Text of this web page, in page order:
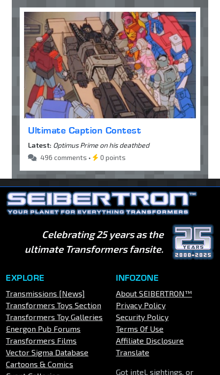
Ultimate Caption Contest
Latest: Optimus Prime on his deathbed
496 comments •
0 points
Celebrating 25 years as the
ultimate Transformers fansite.
EXPLORE
Transmissions [News]
Transformers Toys Section
Transformers Toy Galleries
Energon Pub Forums
Transformers Films
Vector Sigma Database
Cartoons & Comics
INFOZONE
About SEIBERTRON™
Privacy Policy
Security Policy
Terms Of Use
Affiliate Disclosure
Translate
Got intel, sightings, or